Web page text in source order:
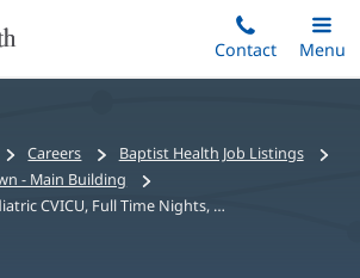
to
Contact
Toggle
Main
Menu
Careers
Baptist Health Job Listings
- Main Building
Registered Nurse, Pediatric CVICU, Full Time Nights, Wolfson Children's Hospital